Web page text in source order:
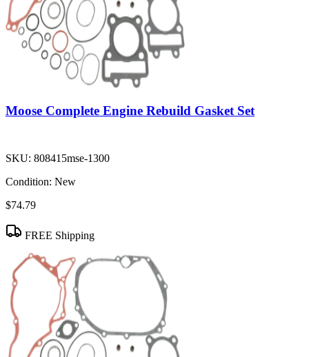
Moose Complete Engine Rebuild Gasket Set
SKU: 808415mse-1300
Condition: New
$74.79
FREE Shipping